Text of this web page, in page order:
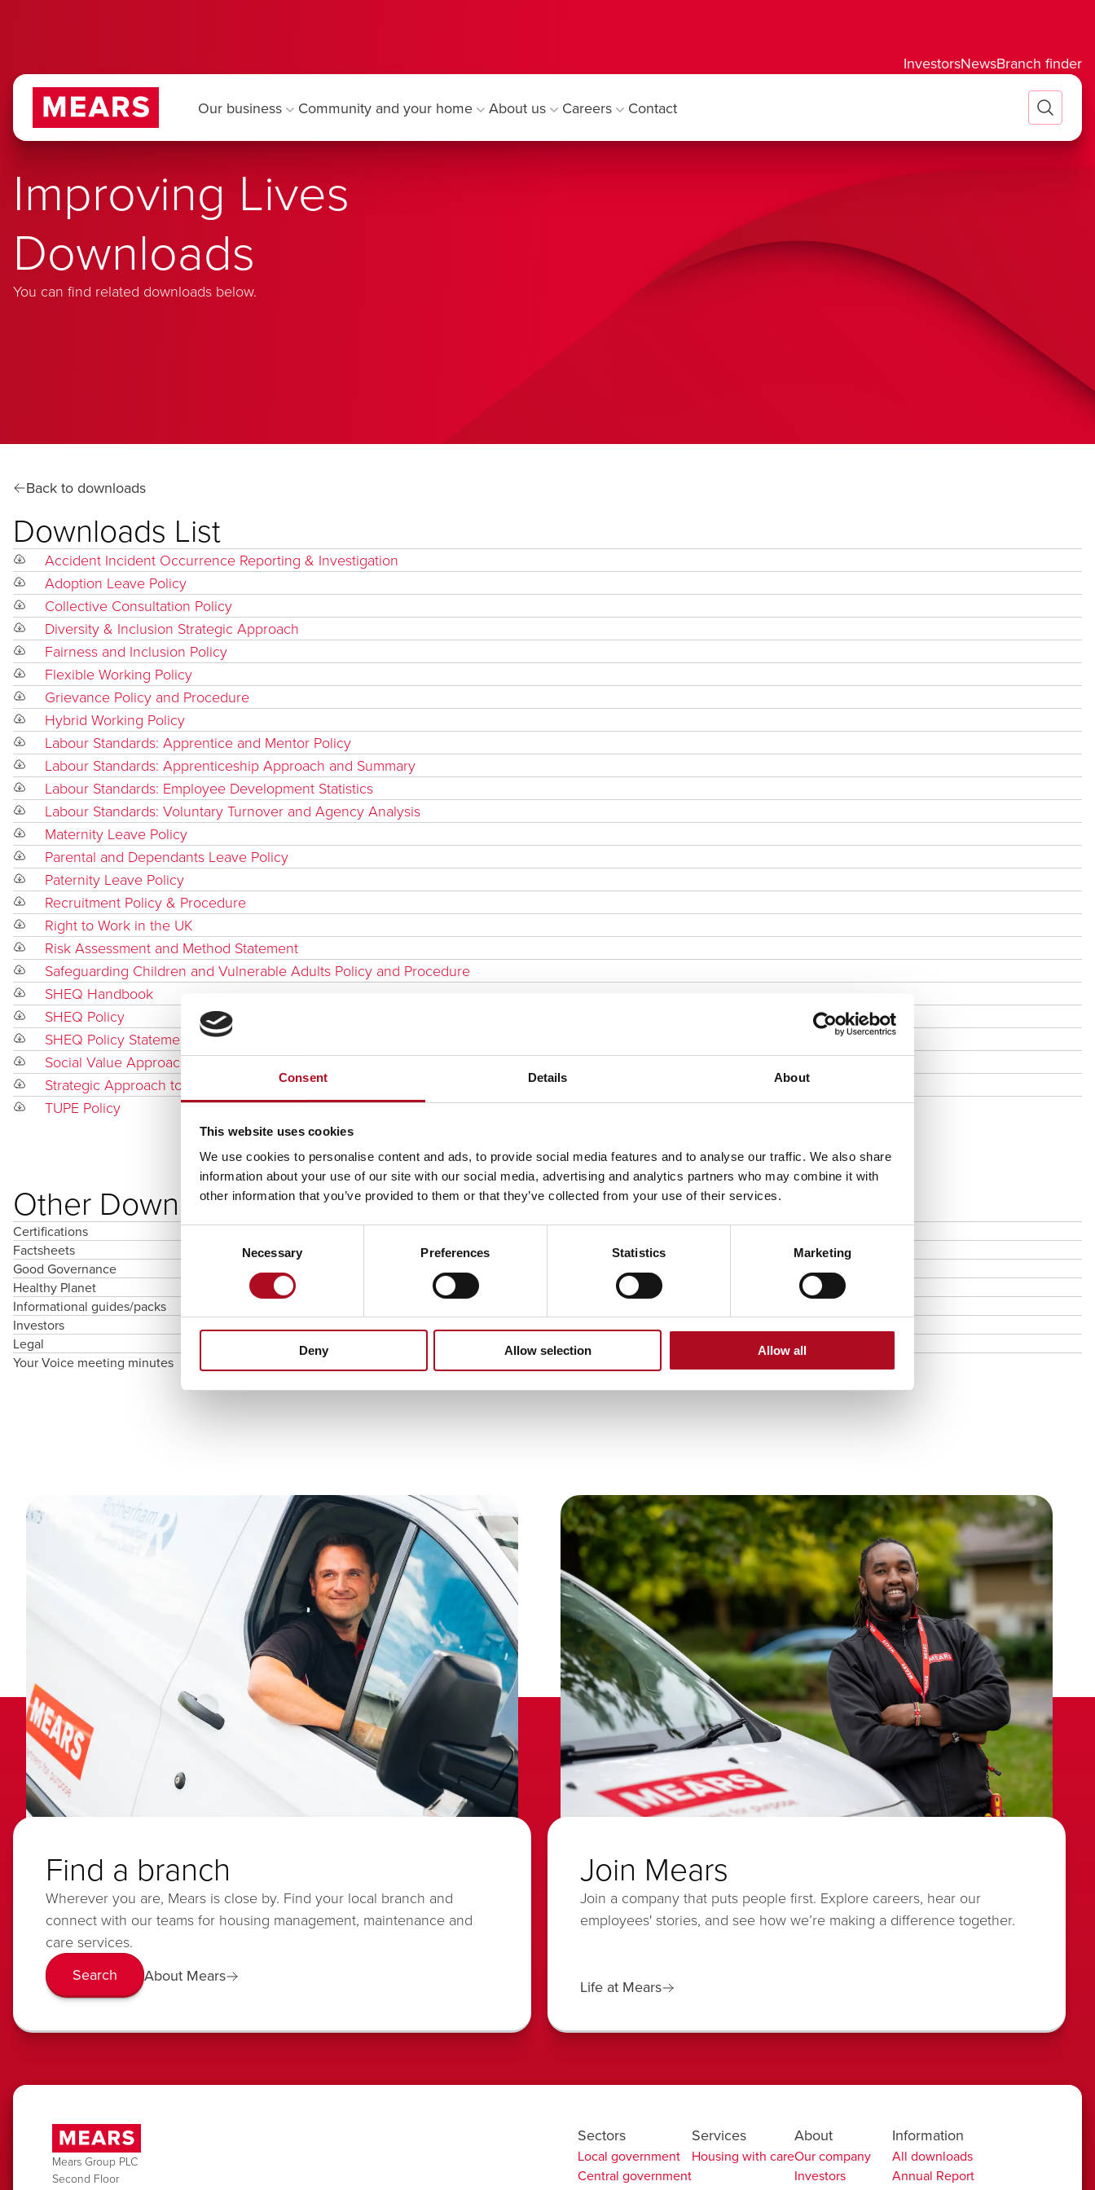
Consent Details About
This website uses cookies
We use cookies to personalise content and ads, to provide social media features and to analyse our traffic. We also share
information about your use of our site with our social media, advertising and analytics partners who may combine it with
other information that you’ve provided to them or that they’ve collected from your use of their services.
Necessary Preferences Statistics Marketing
Deny Allow selection Allow all
InvestorsNewsBranch finder
Our business Community and your home About us Careers Contact
Improving Lives
Downloads
You can find related downloads below.
Back to downloads
Downloads List
Accident Incident Occurrence Reporting & Investigation
Adoption Leave Policy
Collective Consultation Policy
Diversity & Inclusion Strategic Approach
Fairness and Inclusion Policy
Flexible Working Policy
Grievance Policy and Procedure
Hybrid Working Policy
Labour Standards: Apprentice and Mentor Policy
Labour Standards: Apprenticeship Approach and Summary
Labour Standards: Employee Development Statistics
Labour Standards: Voluntary Turnover and Agency Analysis
Maternity Leave Policy
Parental and Dependants Leave Policy
Paternity Leave Policy
Recruitment Policy & Procedure
Right to Work in the UK
Risk Assessment and Method Statement
Safeguarding Children and Vulnerable Adults Policy and Procedure
SHEQ Handbook
SHEQ Policy
SHEQ Policy Statement
Social Value Approach
Strategic Approach to Safety, Health, Environment & Technical Compliance
TUPE Policy
Other Downloads
Certifications
Factsheets
Good Governance
Healthy Planet
Informational guides/packs
Investors
Legal
Your Voice meeting minutes
Find a branch
Wherever you are, Mears is close by. Find your local branch and
connect with our teams for housing management, maintenance and
care services.
Search About Mears
Join Mears
Join a company that puts people first. Explore careers, hear our
employees' stories, and see how we’re making a difference together.
Life at Mears
Mears Group PLC
Second Floor
Sectors
Local government
Central government
Services
Housing with care
About
Our company
Investors
Information
All downloads
Annual Report